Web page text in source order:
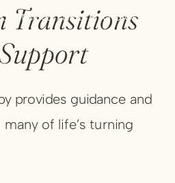
create meaning along
provides guidance and
of life’s turning
Transitions